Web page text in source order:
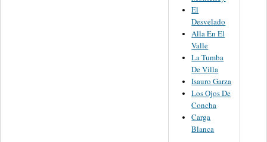
El
Desvelado
Alla En El
Valle
La Tumba
De Villa
Isauro Garza
Los Ojos De
Concha
Carga
Blanca